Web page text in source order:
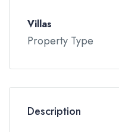
Villas
Property Type
Description